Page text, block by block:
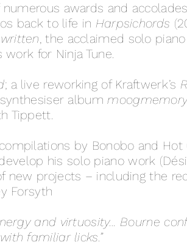
awards and
back to life in Harpsichords
, the acclaimed solo
work for Ninja Tune.
; a live reworking of Kraftwerk’s
synthesiser album
Tippett.
by Bonobo and Hot
his solo piano work
new projects – including the
Forsyth
and virtuosity… Bourne
familiar licks.”